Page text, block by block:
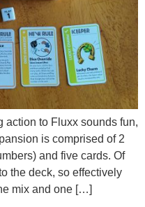
action to Fluxx sounds fun,
is comprised of 2
and five cards. Of
the deck, so effectively
mix and one […]